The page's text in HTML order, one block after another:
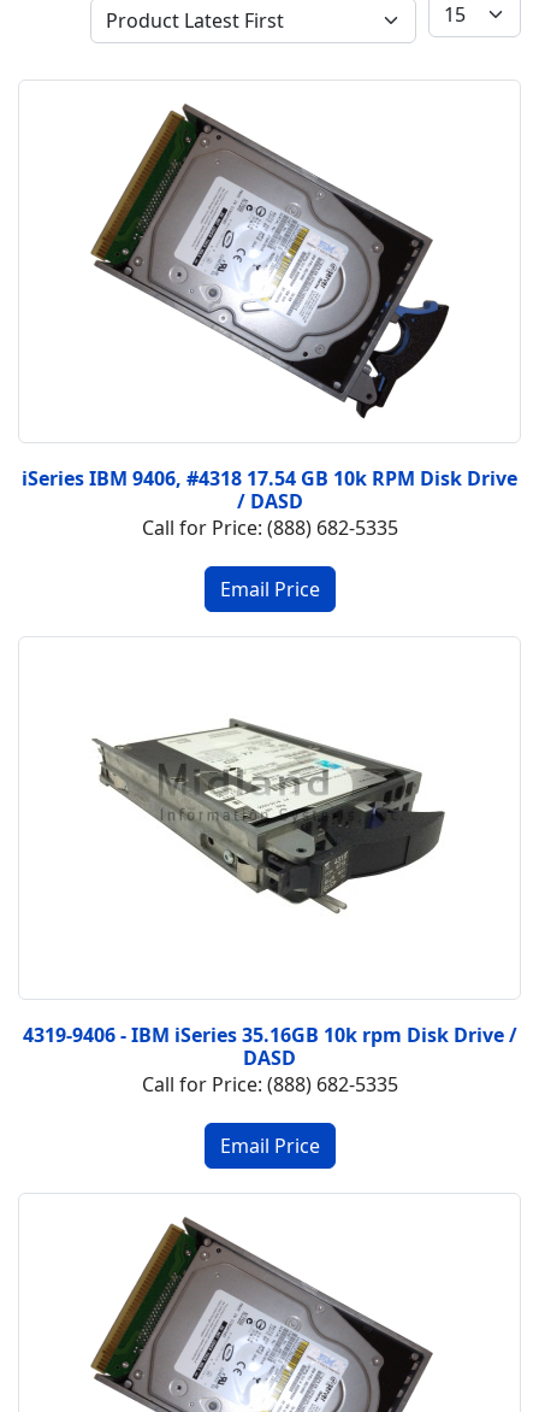
iSeries IBM 9406, #4318 17.54 GB 10k RPM Disk Drive
/ DASD
Call for Price: (888) 682-5335
4319-9406 - IBM iSeries 35.16GB 10k rpm Disk Drive /
DASD
Call for Price: (888) 682-5335